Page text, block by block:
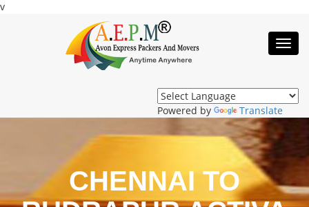
v
Powered by Translate
CHENNAI TO